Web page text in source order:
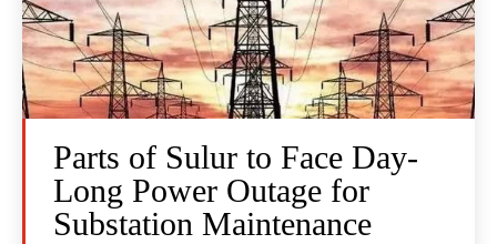
Parts of Sulur to Face Day-
Long Power Outage for
Substation Maintenance